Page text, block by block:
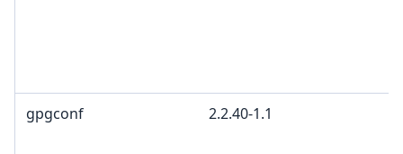
gpgconf 2.2.40-1.1